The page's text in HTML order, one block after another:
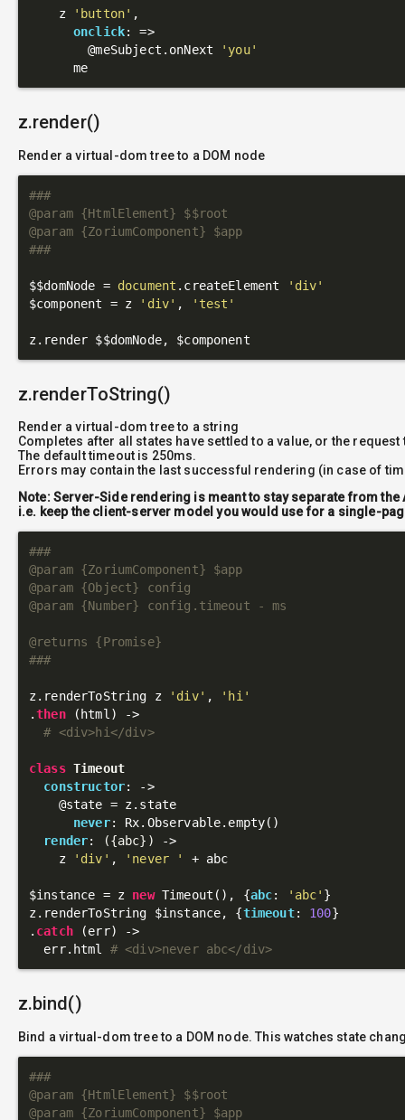
    z
'button' ,
onclick: =>
@meSubject .onNext
'you'
z.render()
Render a virtual-dom tree to a DOM node
###
@param {HtmlElement} $$root
@param {ZoriumComponent} $app
###
$$domNode = document .createElement
'div'
$component = z
'div' , 'test'
z.renderToString()
Render a virtual-dom tree to a string
Completes after all states have settled to a value, or the request
The default timeout is 250ms.
Errors may contain the last successful rendering (in case of
Note: Server-Side rendering is meant to stay separate from the
i.e. keep the client-server model you would use for a single-
###
@param {ZoriumComponent} $app
@param {Object} config
@param {Number} config.timeout - ms
@returns {Promise}
###
z.renderToString z 'div' ,
'hi'
.then (html) ->
# <div>hi</div>
class Timeout
constructor: ->
@state = z.state
never: Rx.Observable.empty()
render: ({abc})
->
    z
'div' , 'never ' + abc
$instance = z new Timeout(), {abc: 'abc' }
z.renderToString $instance, {timeout: 100}
. catch (err) ->
  err.html
# <div>never abc</div>
z.bind()
Bind a virtual-dom tree to a DOM node. This watches state
###
@param {HtmlElement} $$root
@param {ZoriumComponent} $app